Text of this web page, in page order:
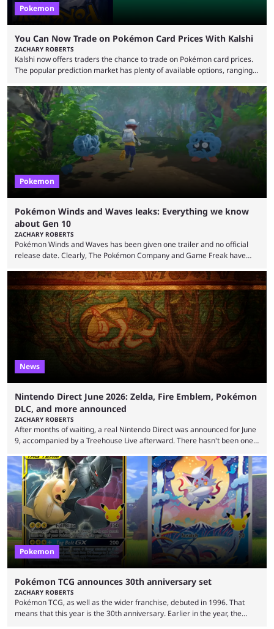
Pokemon
You Can Now Trade on Pokémon Card Prices With Kalshi
ZACHARY ROBERTS
Kalshi now offers traders the chance to trade on Pokémon card prices.
The popular prediction market has plenty of available options, ranging
weather, video games, and plenty more. Now, the value of Pokémon
cards — one of the hobby's most hotly debated topics — has joined the
platform, with users able to trade prediction contracts on future prices
Kalshi has ...
Pokemon
Pokémon Winds and Waves leaks: Everything we know
about Gen 10
ZACHARY ROBERTS
Pokémon Winds and Waves has been given one trailer and no official
release date. Clearly, The Pokémon Company and Game Freak have
all the time that reveal plenty about what Generation 10 will entail.
Here's what we know so far. Thanks to Centro Leaks, we have a lot of
(tentative) information about the upcoming mainline Pokémon ...
News
Nintendo Direct June 2026: Zelda, Fire Emblem, Pokémon
DLC, and more announced
ZACHARY ROBERTS
After months of waiting, a real Nintendo Direct was announced for June
9, accompanied by a Treehouse Live afterward. There hasn't been one
first-party titles. That changed with this stream. Here's everything that
was announced. First up, the initial reveal at the June Nintendo Direct
was Rhythm Heaven Groove. This was not a new revelation, as it ...
Pokemon
Pokémon TCG announces 30th anniversary set
ZACHARY ROBERTS
Pokémon TCG, as well as the wider franchise, debuted in 1996. That
means that this year is the 30th anniversary. Earlier in the year, the